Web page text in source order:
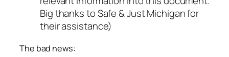
Big thanks to Safe & Just Michigan for
their assistance)
The bad news: